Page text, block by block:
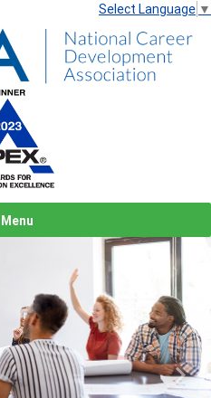
Select Language ▼
Menu
Next